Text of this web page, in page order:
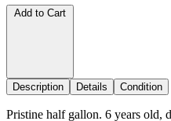
Add to Cart
Description Details Condition
Pristine half gallon. 6 years old,